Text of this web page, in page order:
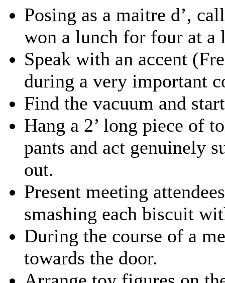
Posing as a maitre d’,
won a lunch for four at a
Speak with an accent
during a very important
Find the vacuum and
Hang a 2’ long piece of
pants and act genuinely
out.
Present meeting
smashing each biscuit
During the course of a
towards the door.